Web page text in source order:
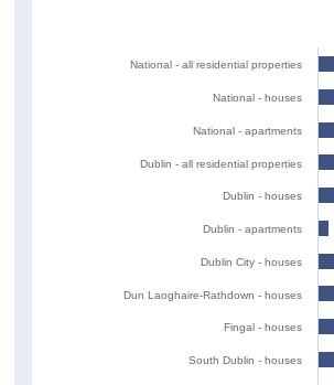
National - all residential properties
National - houses
National - apartments
Dublin - all residential properties
Dublin - houses
Dublin - apartments
Dublin City - houses
Dun Laoghaire-Rathdown - houses
Fingal - houses
South Dublin - houses